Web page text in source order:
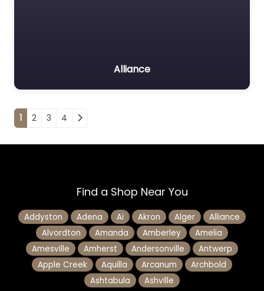
Alliance
Posts navigation
1 2 3 4
Find a Shop Near You
Addyston Adena Ai Akron Alger
Alliance
Alvordton
Amanda Amberley
Amelia
Amesville
Amherst Andersonville
Antwerp
Apple Creek
Aquilla Arcanum
Archbold
Ashtabula
Ashville